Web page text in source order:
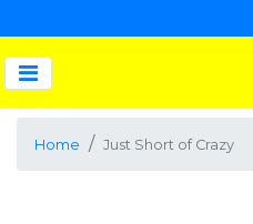
Home Just Short of Crazy